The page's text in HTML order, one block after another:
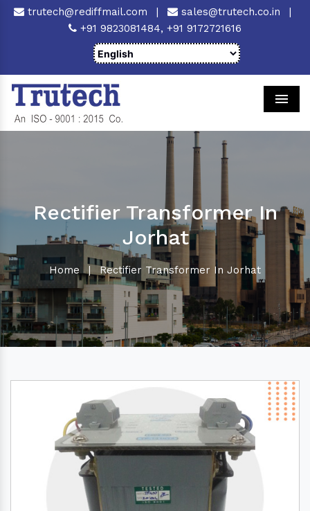
trutech@rediffmail.com | sales@trutech.co.in
|
+91 9823081484, +91 9172721616
Rectifier Transformer In
Jorhat
Home | Rectifier Transformer In Jorhat